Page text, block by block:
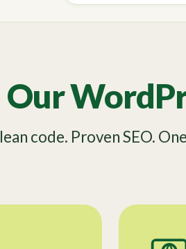
Our
code. Proven SEO.